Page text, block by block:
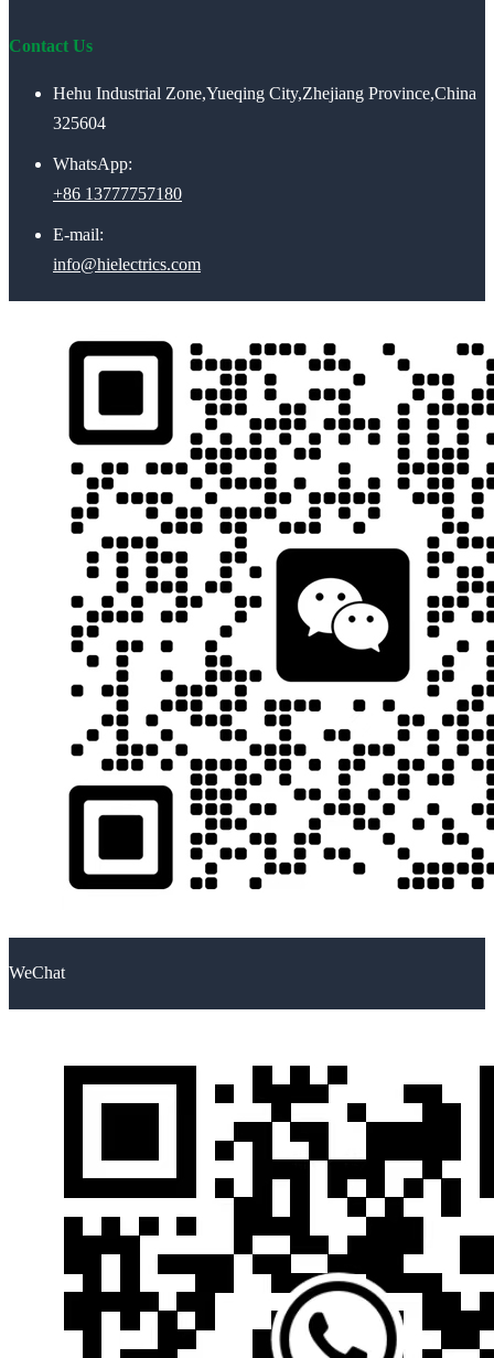
Contact Us
Hehu Industrial Zone,Yueqing City,Zhejiang Province,China
325604
WhatsApp:
+86 13777757180
E-mail:
info@hielectrics.com
WeChat